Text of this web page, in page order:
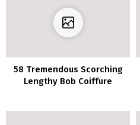
58 Tremendous Scorching
Lengthy Bob Coiffure